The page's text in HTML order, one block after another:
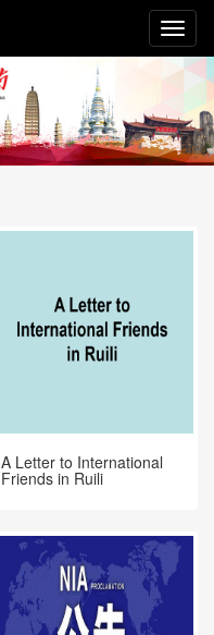
A Letter to International
Friends in Ruili